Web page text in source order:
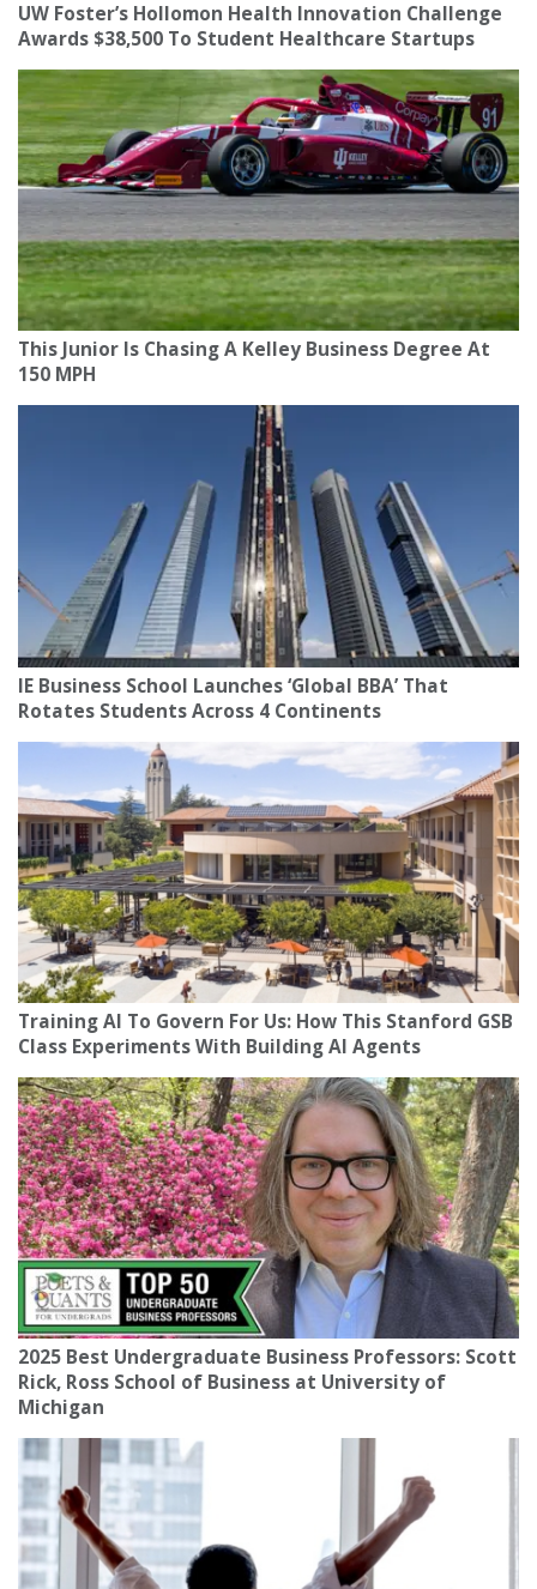
UW Foster’s Hollomon Health Innovation Challenge
Awards $38,500 To Student Healthcare Startups
This Junior Is Chasing A Kelley Business Degree At
150 MPH
IE Business School Launches ‘Global BBA’ That
Rotates Students Across 4 Continents
Training AI To Govern For Us: How This Stanford GSB
Class Experiments With Building AI Agents
2025 Best Undergraduate Business Professors: Scott
Rick, Ross School of Business at University of
Michigan